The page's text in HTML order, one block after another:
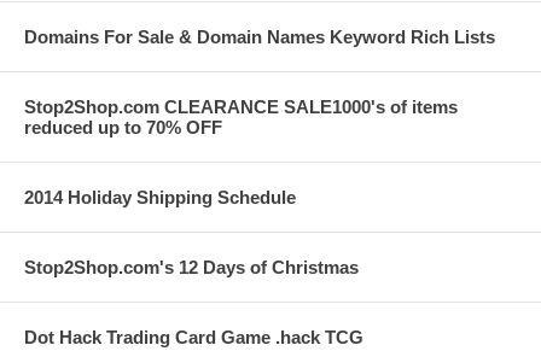
Domains For Sale & Domain Names Keyword Rich Lists
Stop2Shop.com CLEARANCE SALE1000's of items
reduced up to 70% OFF
2014 Holiday Shipping Schedule
Stop2Shop.com's 12 Days of Christmas
Dot Hack Trading Card Game .hack TCG